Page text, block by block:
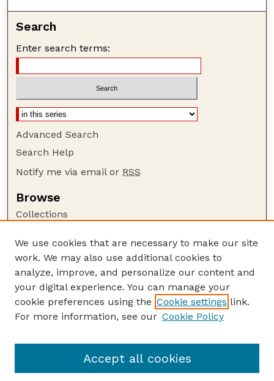
Search
Enter search terms:
Advanced Search
Search Help
Notify me via email or RSS
Browse
Collections
Authors
Author Corner
Author FAQ
Guide to Submitting
GPR Website
We use cookies that are necessary to make our site
work. We may also use additional cookies to
analyze, improve, and personalize our content and
your digital experience. You can manage your
cookie preferences using the Cookie settings link.
For more information, see our Cookie Policy
Accept all cookies